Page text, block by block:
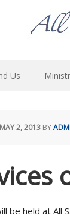
Us
MAY 2, 2013 BY
be held at All